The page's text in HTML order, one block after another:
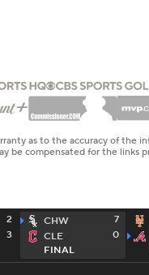
2
3
CHW
7
CLE
0
FINAL
as to the accuracy of the
be compensated for the links